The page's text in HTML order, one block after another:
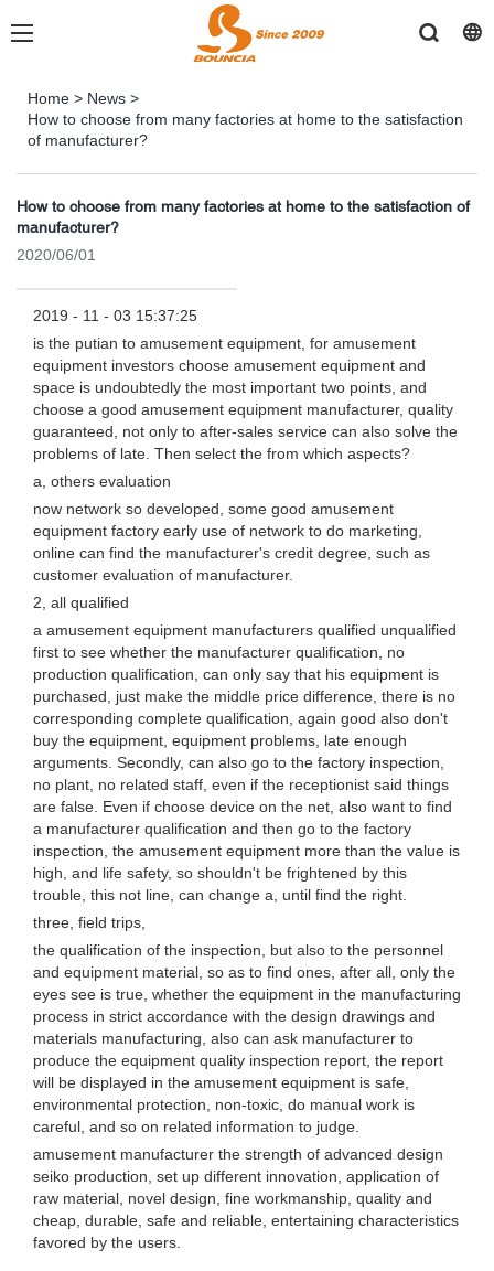
Home > News >
How to choose from many factories at home to the satisfaction
of manufacturer?
How to choose from many factories at home to the satisfaction of
manufacturer?
2020/06/01
2019 - 11 - 03 15:37:25
is the putian to amusement equipment, for amusement
equipment investors choose amusement equipment and
space is undoubtedly the most important two points, and
choose a good amusement equipment manufacturer, quality
guaranteed, not only to after-sales service can also solve the
problems of late. Then select the from which aspects?
a, others evaluation
now network so developed, some good amusement
equipment factory early use of network to do marketing,
online can find the manufacturer's credit degree, such as
customer evaluation of manufacturer.
2, all qualified
a amusement equipment manufacturers qualified unqualified
first to see whether the manufacturer qualification, no
production qualification, can only say that his equipment is
purchased, just make the middle price difference, there is no
corresponding complete qualification, again good also don't
buy the equipment, equipment problems, late enough
arguments. Secondly, can also go to the factory inspection,
no plant, no related staff, even if the receptionist said things
are false. Even if choose device on the net, also want to find
a manufacturer qualification and then go to the factory
inspection, the amusement equipment more than the value is
high, and life safety, so shouldn't be frightened by this
trouble, this not line, can change a, until find the right.
three, field trips,
the qualification of the inspection, but also to the personnel
and equipment material, so as to find ones, after all, only the
eyes see is true, whether the equipment in the manufacturing
process in strict accordance with the design drawings and
materials manufacturing, also can ask manufacturer to
produce the equipment quality inspection report, the report
will be displayed in the amusement equipment is safe,
environmental protection, non-toxic, do manual work is
careful, and so on related information to judge.
amusement manufacturer the strength of advanced design
seiko production, set up different innovation, application of
raw material, novel design, fine workmanship, quality and
cheap, durable, safe and reliable, entertaining characteristics
favored by the users.